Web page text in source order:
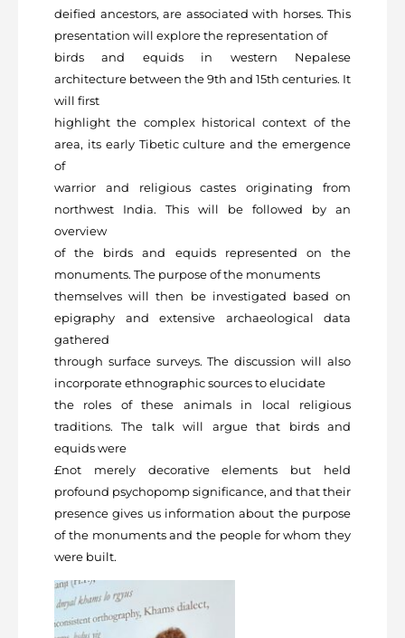
deified ancestors, are associated with horses. This
presentation will explore the representation of
birds and equids in western Nepalese
architecture between the 9th and 15th centuries. It
will first
highlight the complex historical context of the
area, its early Tibetic culture and the emergence
of
warrior and religious castes originating from
northwest India. This will be followed by an
overview
of the birds and equids represented on the
monuments. The purpose of the monuments
themselves will then be investigated based on
epigraphy and extensive archaeological data
gathered
through surface surveys. The discussion will also
incorporate ethnographic sources to elucidate
the roles of these animals in local religious
traditions. The talk will argue that birds and
equids were
£not merely decorative elements but held
profound psychopomp significance, and that their
presence gives us information about the purpose
of the monuments and the people for whom they
were built.